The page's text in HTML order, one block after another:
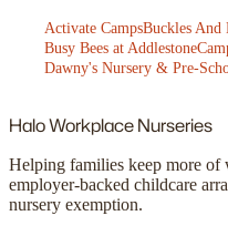
Activate CampsBuckles And
Busy Bees at Addlestone
Dawny's Nursery & Pre-
HaloWorkplace Nurseries
Helping families keep more of
employer-backed childcare
nursery exemption.